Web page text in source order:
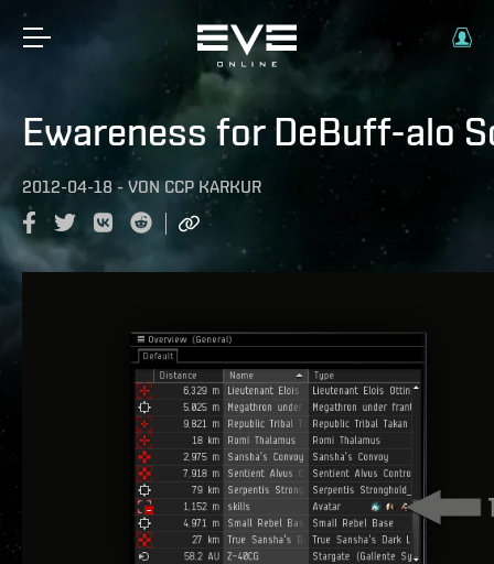
Ewareness for DeBuff-alo
2012-04-18 - VON CCP KARKUR